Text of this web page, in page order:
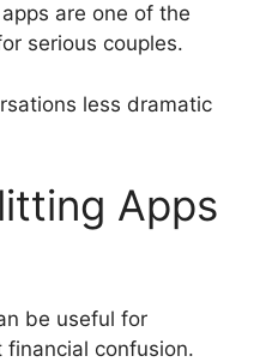
are one of the
serious couples.
less dramatic
Apps
be useful for
confusion.